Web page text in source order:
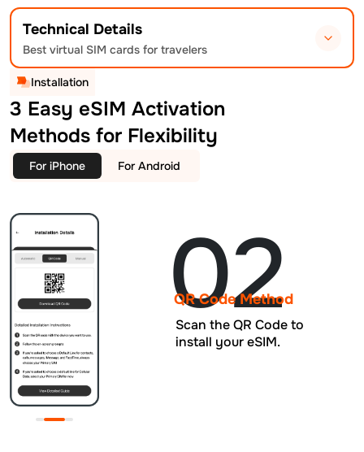
Technical Details
Best virtual SIM cards for travelers
Installation
3 Easy eSIM Activation
Methods for Flexibility
For iPhone For Android
02
QR Code Method
Scan the QR Code to
install your eSIM.